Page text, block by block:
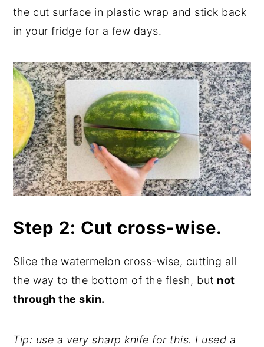
the cut surface in plastic wrap and stick back
in your fridge for a few days.
Step 2: Cut cross-wise.
Slice the watermelon cross-wise, cutting all
the way to the bottom of the flesh, but not
through the skin.
Tip: use a very sharp knife for this. I used a